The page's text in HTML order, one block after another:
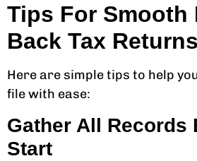
Tips For Smooth
Back Tax Returns
Here are simple tips to help
file with ease:
Gather All Records
Start